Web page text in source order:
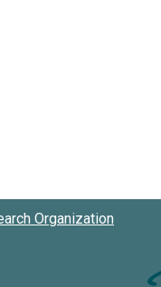
Organization